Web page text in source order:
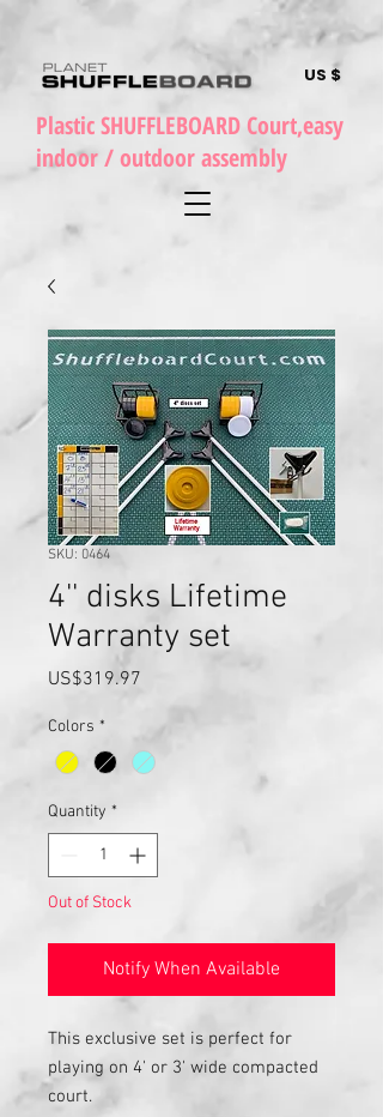
Plastic SHUFFLEBOARD Court,easy
indoor / outdoor assembly
US $
SKU: 0464
4'' disks Lifetime
Warranty set
US$319.97
Colors *
Quantity *
Out of Stock
Notify When Available
This exclusive set is perfect for
playing on 4' or 3' wide compacted
court.